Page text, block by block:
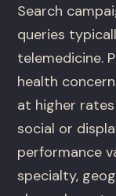
Search
queries
telemedicine.
health
at higher
social or
performance
specialty,